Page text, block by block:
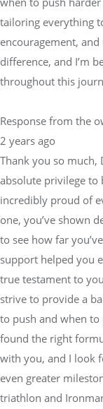
tailoring everything
encouragement,
difference, and I’m
throughout this
Response from the
2 years ago
Thank you so much,
absolute privilege to
incredibly proud of
one, you’ve shown
to see how far
support helped you
true testament to
strive to provide a
to push and when
found the right
with you, and I look
even greater
triathlon and